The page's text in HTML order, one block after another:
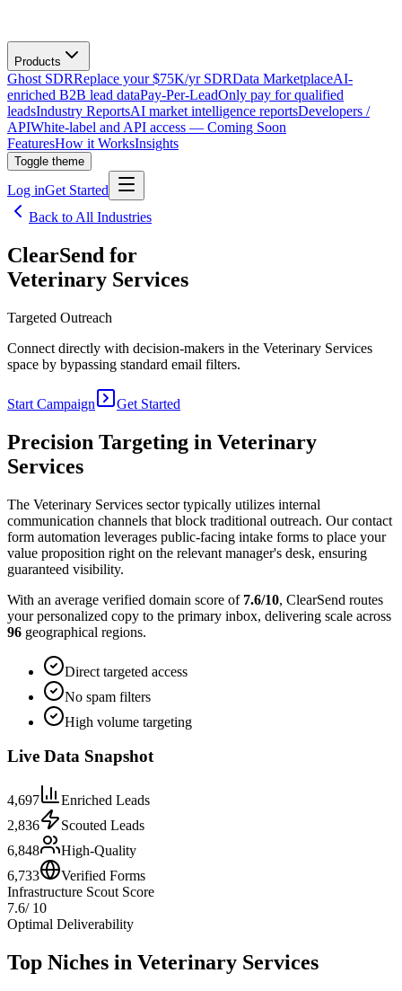
Products
Ghost SDRReplace your $75K/yr SDRData MarketplaceAI-
enriched B2B lead dataPay-Per-LeadOnly pay for qualified
leadsIndustry ReportsAI market intelligence reportsDevelopers /
APIWhite-label and API access — Coming Soon
FeaturesHow it WorksInsights
Toggle theme
Log inGet Started
Back to All Industries
ClearSend for
Veterinary Services
Targeted Outreach
Connect directly with decision-makers in the Veterinary Services
space by bypassing standard email filters.
Start Campaign Get Started
Precision Targeting in Veterinary
Services
The Veterinary Services sector typically utilizes internal
communication channels that block traditional outreach. Our contact
form automation leverages public-facing intake forms to place your
value proposition right on the relevant manager's desk, ensuring
guaranteed visibility.
With an average verified domain score of 7.6/10, ClearSend routes
your personalized copy to the primary inbox, delivering scale across
96 geographical regions.
Direct targeted access
No spam filters
High volume targeting
Live Data Snapshot
4,697
Enriched Leads
2,836
Scouted Leads
6,848
High-Quality
6,733
Verified Forms
Infrastructure Scout Score
7.6/ 10
Optimal Deliverability
Top Niches in Veterinary Services